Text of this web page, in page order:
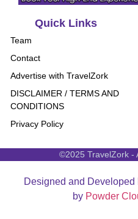
Quick Links
Team
Contact
Advertise with TravelZork
DISCLAIMER / TERMS AND
CONDITIONS
Privacy Policy
©2025 TravelZork -
Designed and Developed
by Powder